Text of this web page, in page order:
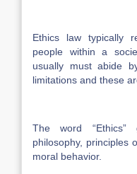
Ethics law typically
people within a
usually must abide
limitations and these
The word “Ethics”
philosophy, principles
moral behavior.